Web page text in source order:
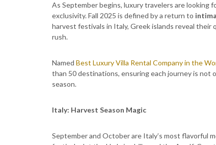
As September begins, luxury travelers are looking
exclusivity. Fall 2025 is defined by a return to
harvest festivals in Italy, Greek islands reveal
rush.
Named Best Luxury Villa Rental Company in the
than 50 destinations, ensuring each journey is not
season.
Italy: Harvest Season Magic
September and October are Italy’s most flavorful